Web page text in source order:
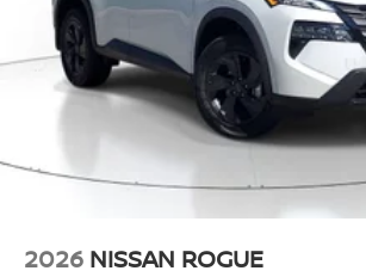
2026 NISSAN ROGUE